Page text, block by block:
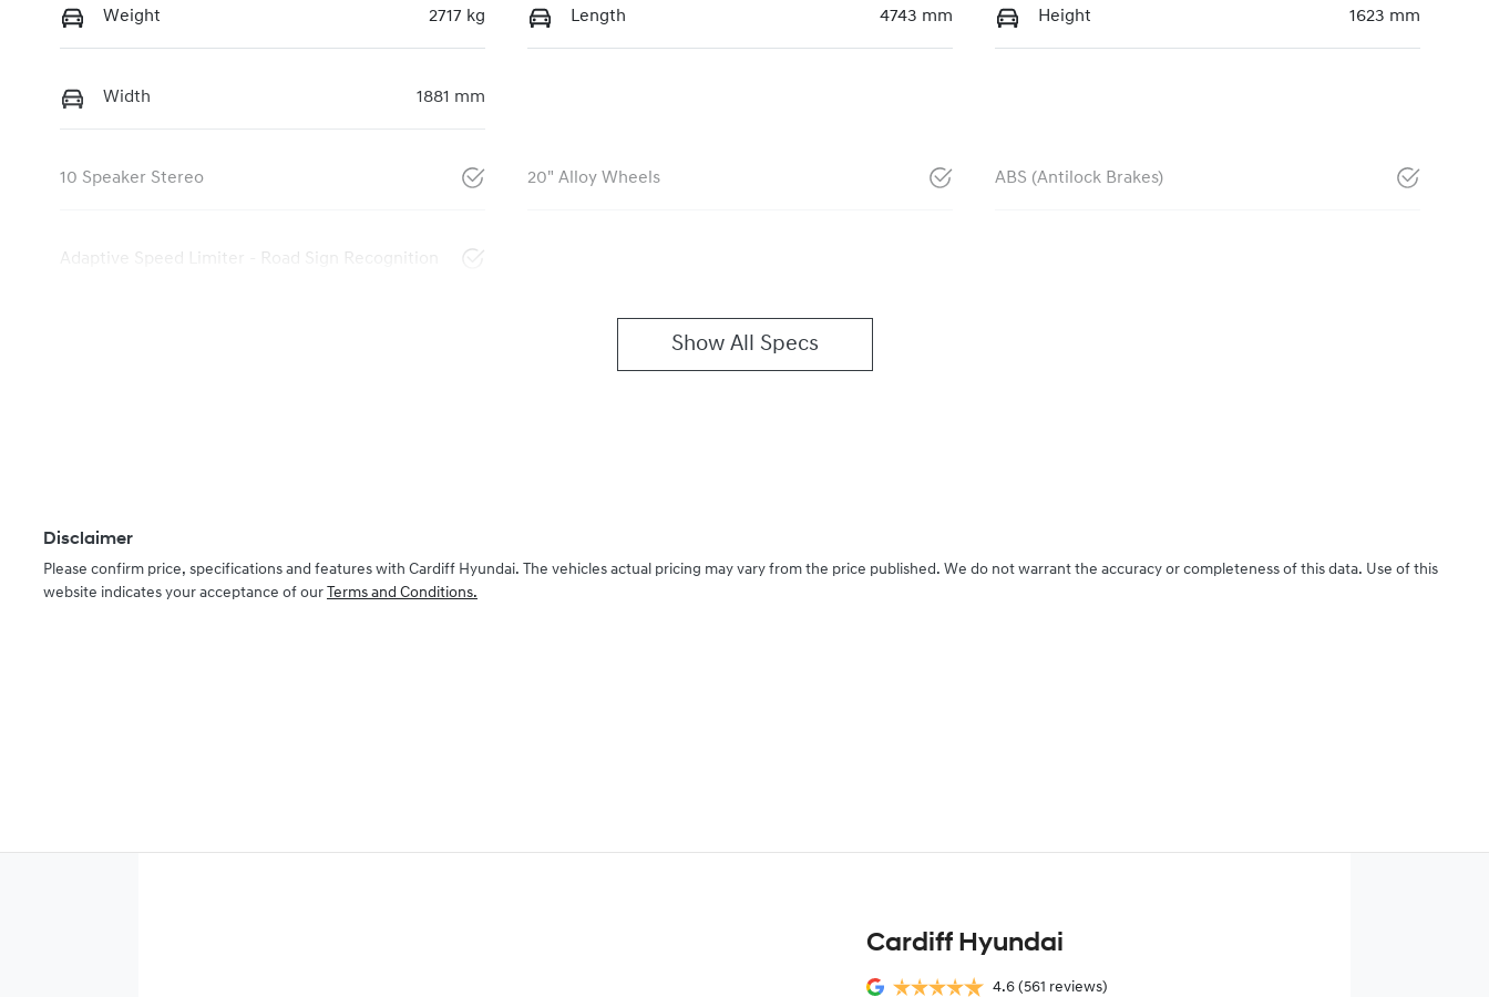
Weight 2717 kg Length 4743 mm Height 1623 mm
Width 1881 mm
10 Speaker Stereo 20" Alloy Wheels ABS (Antilock Brakes)
Adaptive Speed Limiter - Road Sign Recognition
Show All Specs
Disclaimer
Please confirm price, specifications and features with Cardiff Hyundai. The vehicles actual pricing may vary from the price published. We do not warrant the accuracy or completeness of this data. Use of this
website indicates your acceptance of our Terms and Conditions.
Cardiff Hyundai
4.6 (561 reviews)